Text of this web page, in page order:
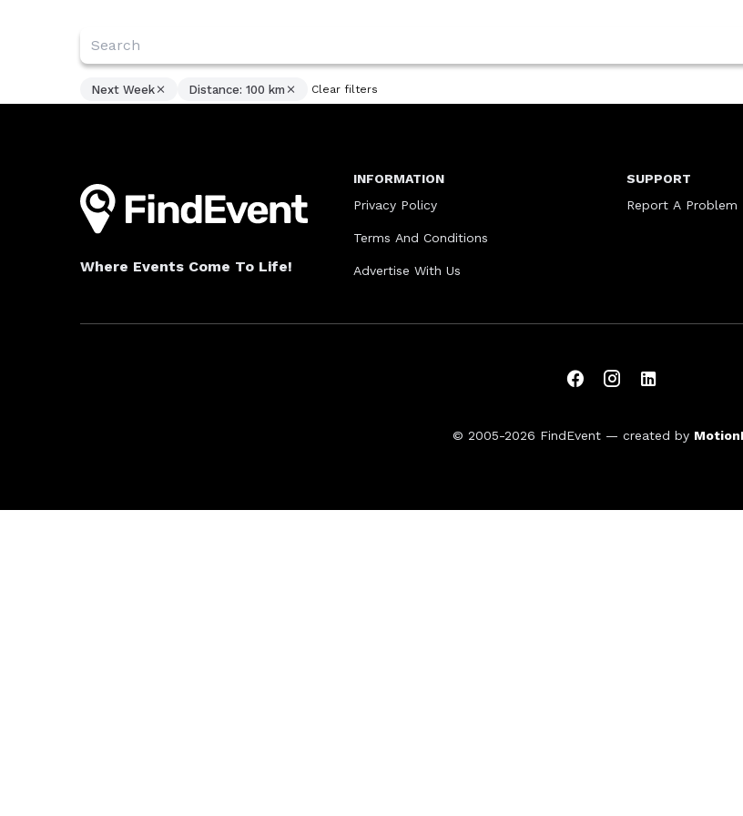
Next Week Distance: 100 km Clear filters
Where Events Come To Life!
INFORMATION
Privacy Policy
Terms And Conditions
Advertise With Us
SUPPORT
Report A Problem
© 2005-2026 FindEvent — created by